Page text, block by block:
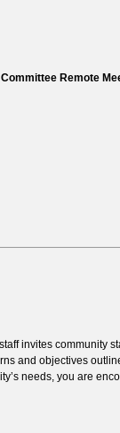
Remote
invites
and objectives
needs, you are